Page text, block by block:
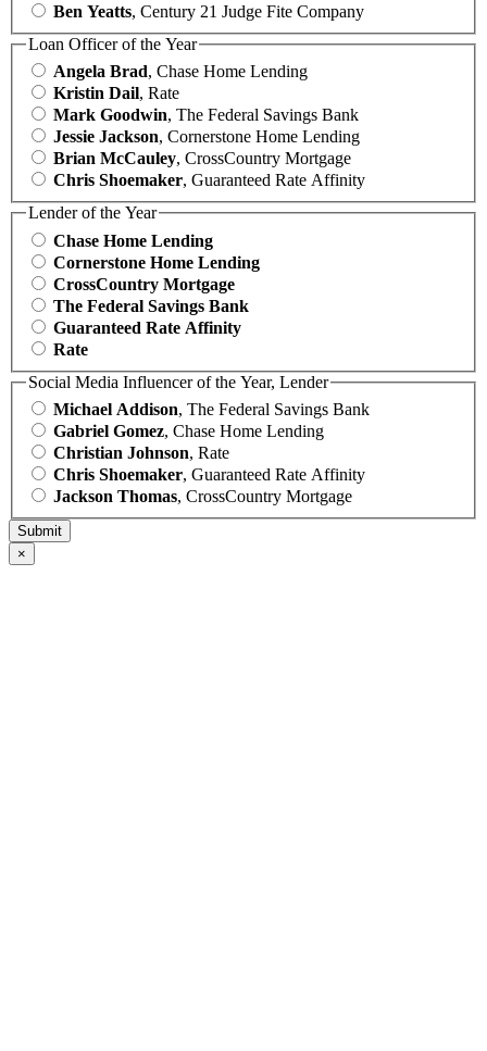
Ben Yeatts, Century 21 Judge Fite Company
Loan Officer of the Year
Angela Brad, Chase Home Lending
Kristin Dail, Rate
Mark Goodwin, The Federal Savings Bank
Jessie Jackson, Cornerstone Home Lending
Brian McCauley, CrossCountry Mortgage
Chris Shoemaker, Guaranteed Rate Affinity
Lender of the Year
Chase Home Lending
Cornerstone Home Lending
CrossCountry Mortgage
The Federal Savings Bank
Guaranteed Rate Affinity
Rate
Social Media Influencer of the Year, Lender
Michael Addison, The Federal Savings Bank
Gabriel Gomez, Chase Home Lending
Christian Johnson, Rate
Chris Shoemaker, Guaranteed Rate Affinity
Jackson Thomas, CrossCountry Mortgage
×